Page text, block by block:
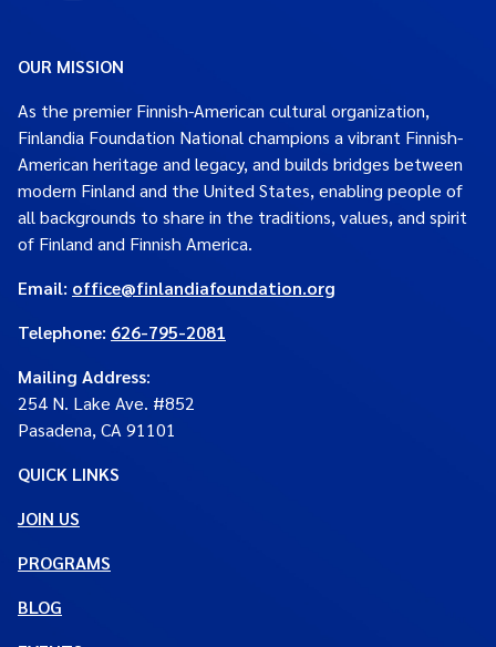
OUR MISSION
As the premier Finnish-American cultural organization,
Finlandia Foundation National champions a vibrant Finnish-
American heritage and legacy, and builds bridges between
modern Finland and the United States, enabling people of
all backgrounds to share in the traditions, values, and spirit
of Finland and Finnish America.
Email: office@finlandiafoundation.org
Telephone: 626-795-2081
Mailing Address:
254 N. Lake Ave. #852
Pasadena, CA 91101
QUICK LINKS
JOIN US
PROGRAMS
BLOG